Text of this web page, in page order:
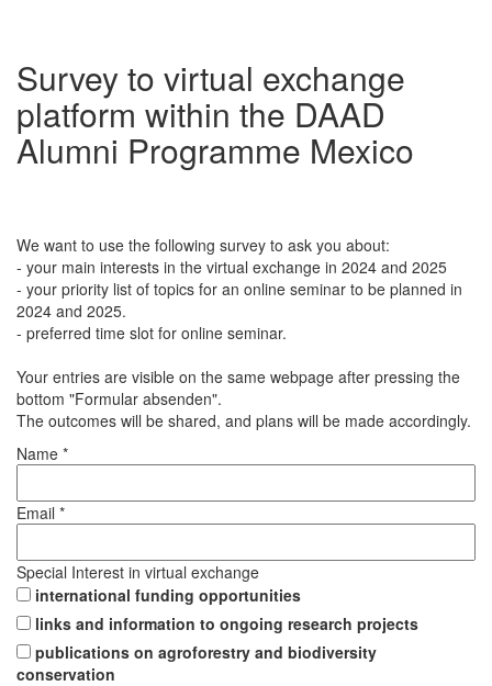
Survey to virtual exchange
platform within the DAAD
Alumni Programme Mexico
We want to use the following survey to ask you about:
- your main interests in the virtual exchange in 2024 and 2025
- your priority list of topics for an online seminar to be planned in
2024 and 2025.
- preferred time slot for online seminar.
Your entries are visible on the same webpage after pressing the
bottom "Formular absenden".
The outcomes will be shared, and plans will be made accordingly.
Name *
Email *
Special Interest in virtual exchange
international funding opportunities
links and information to ongoing research projects
publications on agroforestry and biodiversity
conservation